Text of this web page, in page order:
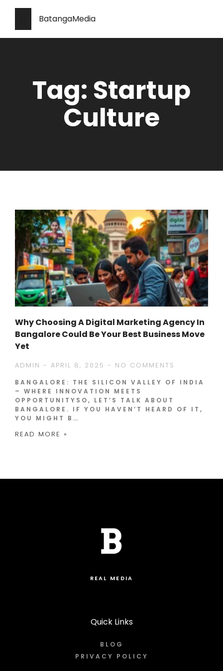
BatangaMedia
Tag: Startup
Culture
Why Choosing A Digital Marketing Agency In
Bangalore Could Be Your Best Business Move
Yet
ADMIN APRIL 8, 2025 NO COMMENTS
BANGALORE: THE SILICON VALLEY OF INDIA
– WHERE INNOVATION MEETS
OPPORTUNITYSO, LET’S TALK ABOUT
BANGALORE. IF YOU HAVEN’T HEARD OF IT,
YOU MIGHT B…
READ MORE »
REAL MEDIA
Quick Links
BLOG
PRIVACY POLICY